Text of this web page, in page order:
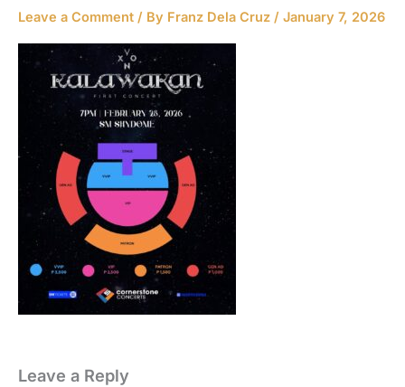
Leave a Comment / By Franz Dela Cruz / January 7, 2026
Leave a Reply